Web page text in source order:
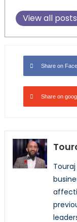
View all posts
Share on
Share on